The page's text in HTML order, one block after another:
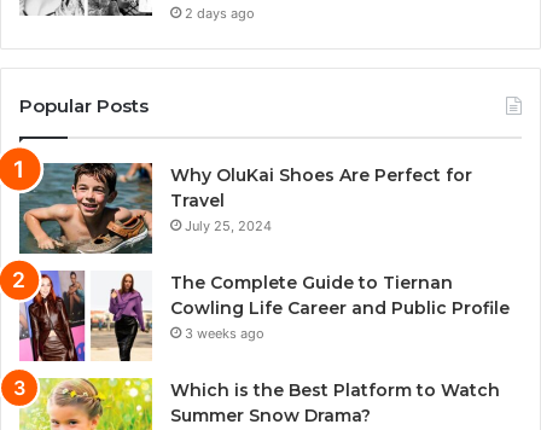
2 days ago
Popular Posts
Why OluKai Shoes Are Perfect for
Travel
July 25, 2024
The Complete Guide to Tiernan
Cowling Life Career and Public Profile
3 weeks ago
Which is the Best Platform to Watch
Summer Snow Drama?